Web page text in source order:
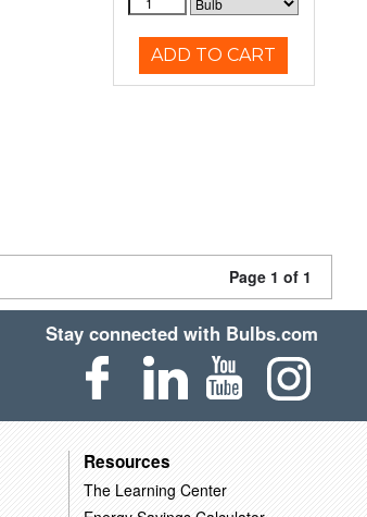
ADD TO CART
Page 1 of 1
Stay connected with Bulbs.com
Resources
The Learning Center